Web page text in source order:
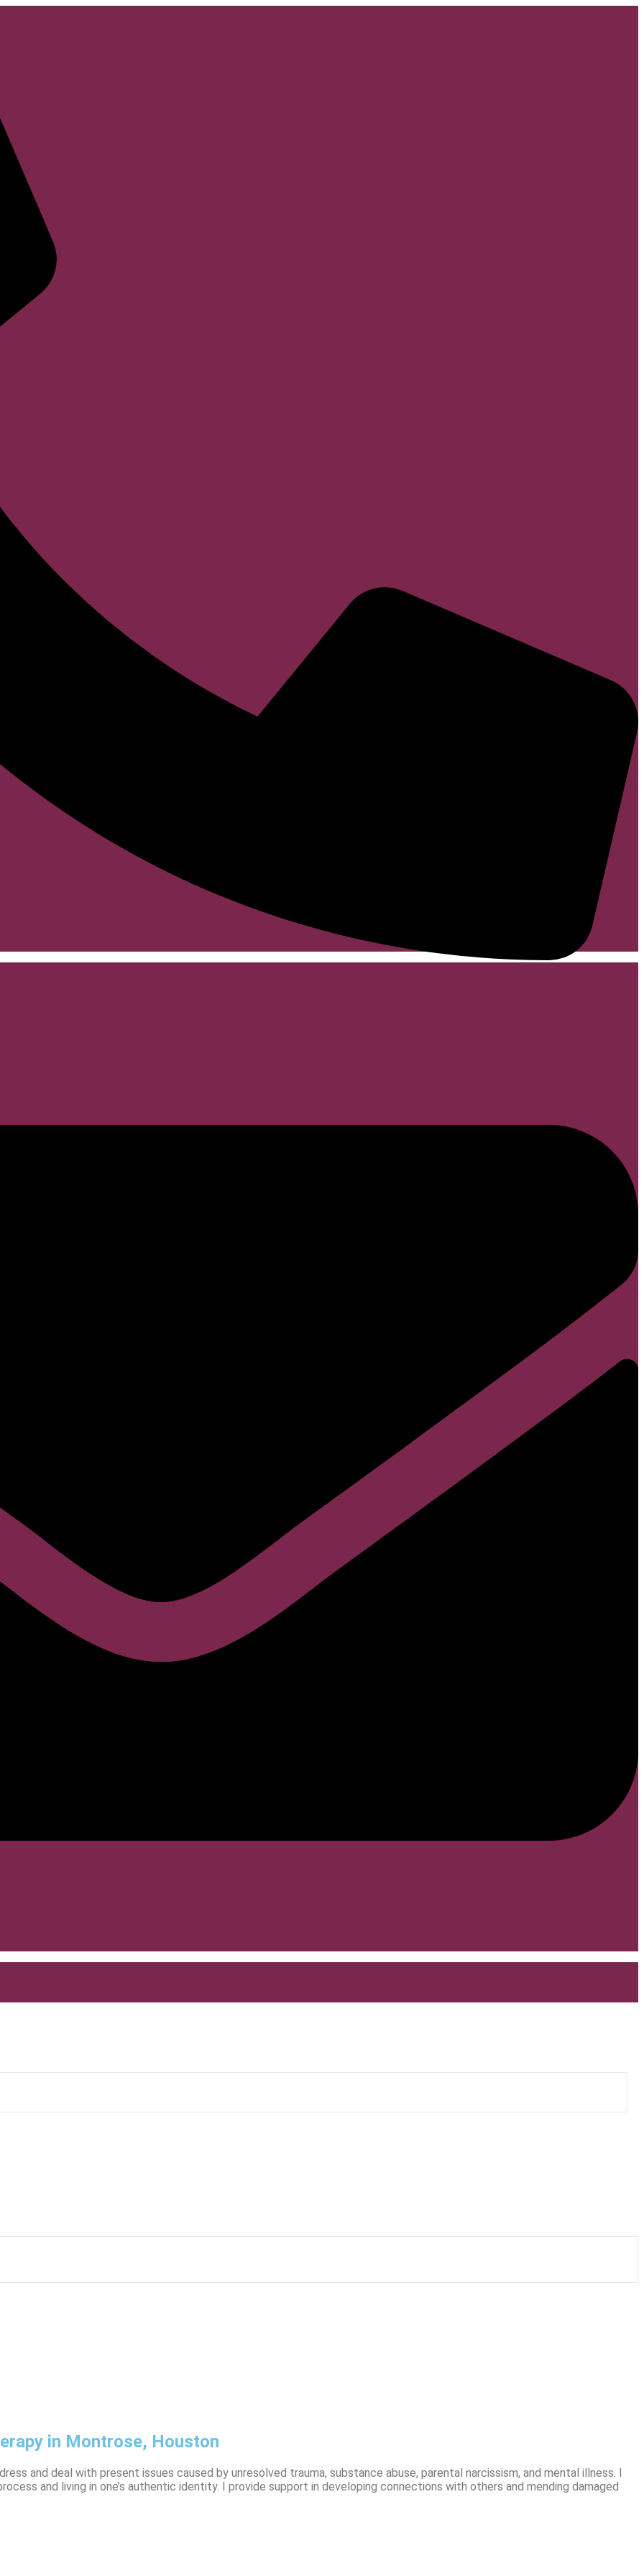
in Montrose, Houston
and deal with present issues caused by unresolved trauma, substance abuse, parental narcissism, and mental illness. I
and living in one’s authentic identity. I provide support in developing connections with others and mending damaged